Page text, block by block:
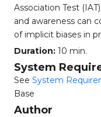
Association Test
and awareness can
of implicit biases in
Duration: 10 min.
System
See System
Base
Author